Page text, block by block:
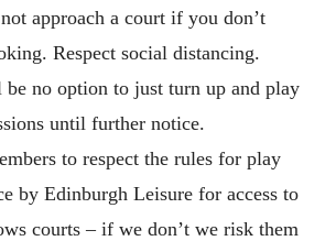
approach a court if you don’t
Respect social distancing.
no option to just turn up and play
until further notice.
to respect the rules for play
by Edinburgh Leisure for access to
courts – if we don’t we risk them